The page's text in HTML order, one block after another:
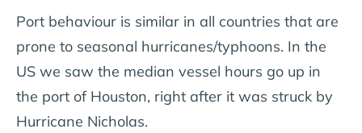
Port behaviour is similar in all countries that are
prone to seasonal hurricanes/typhoons. In the
US we saw the median vessel hours go up in
the port of Houston, right after it was struck by
Hurricane Nicholas.